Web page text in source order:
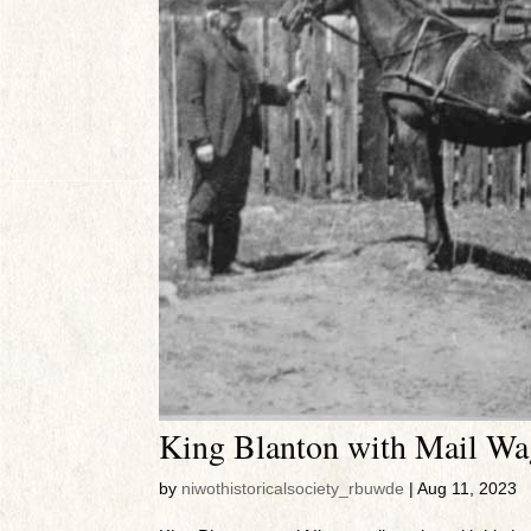
King Blanton with Mail
by niwothistoricalsociety_rbuwde |Aug 11, 2023